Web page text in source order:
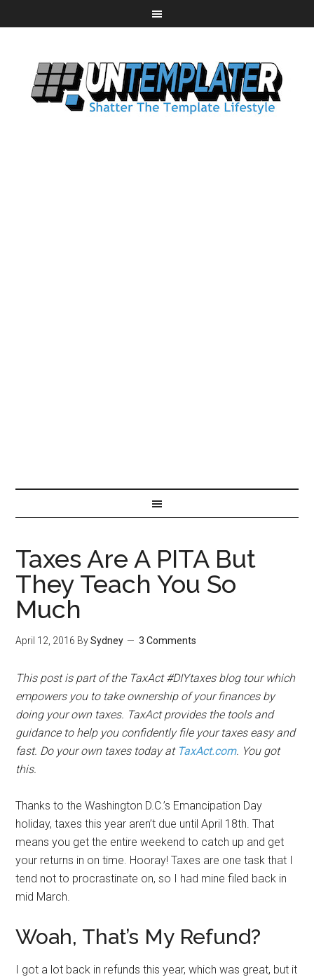
Taxes Are A PITA But
They Teach You So
Much
April 12, 2016 BySydney 3 Comments
This post is part of the TaxAct #DIYtaxes blog tour which
empowers you to take ownership of your finances by
doing your own taxes. TaxAct provides the tools and
guidance to help you confidently file your taxes easy and
fast. Do your own taxes today at TaxAct.com. You got
this.
Thanks to the Washington D.C.’s Emancipation Day
holiday, taxes this year aren’t due until April 18th. That
means you get the entire weekend to catch up and get
your returns in on time. Hooray! Taxes are one task that I
tend not to procrastinate on, so I had mine filed back in
mid March.
Woah, That’s My Refund?
I got a lot back in refunds this year, which was great, but it